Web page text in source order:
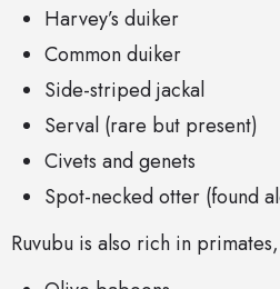
Harvey’s duiker
Common duiker
Side-striped jackal
Serval (rare but present)
Civets and genets
Spot-necked otter (found
Ruvubu is also rich in